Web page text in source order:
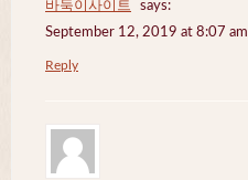
바둑이사이트
says:
September 12, 2019 at 8:07 am
Reply